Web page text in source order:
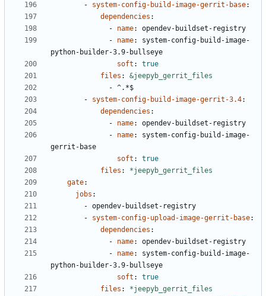
- system-config-build-image-gerrit-base:
dependencies :
- name:
opendev-buildset-registry
- name:
system-config-build-image-
python-builder-3.9-bullseye
soft :
true
files :
&jeepyb_gerrit_files
- ^.*$
- system-config-build-image-gerrit-3.4:
dependencies :
- name:
opendev-buildset-registry
- name:
system-config-build-image-
gerrit-base
soft :
true
files :
*jeepyb_gerrit_files
gate:
jobs :
- opendev-buildset-registry
- system-config-upload-image-gerrit-base:
dependencies :
- name:
opendev-buildset-registry
- name:
system-config-build-image-
python-builder-3.9-bullseye
soft :
true
files :
*jeepyb_gerrit_files